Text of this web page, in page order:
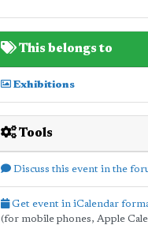
This belongs to
Exhibitions
Tools
Discuss this event in the
Get event in iCalendar
(for mobile phones, Apple